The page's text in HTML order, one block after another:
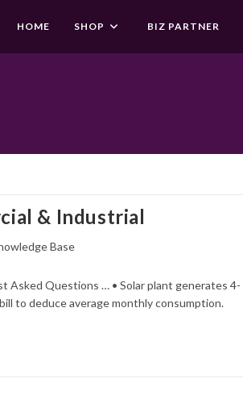
HOME SHOP BIZ PARTNER
& Industrial
Base
Asked Questions … • Solar plant generates 4-
to deduce average monthly consumption.